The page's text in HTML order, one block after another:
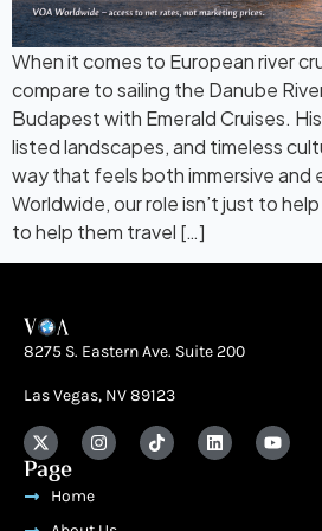
When it comes to European river
compare to sailing the Danube
Budapest with Emerald Cruises.
listed landscapes, and timeless
way that feels both immersive and
Worldwide, our role isn’t just to
to help them travel […]
8275 S. Eastern Ave. Suite 200
Las Vegas, NV 89123
Page
Home